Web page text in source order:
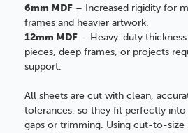
6mm MDF – Increased rigidity for
frames and heavier artwork.
12mm MDF – Heavy-duty
pieces, deep frames, or projects
support.
All sheets are cut with clean,
tolerances, so they fit perfectly
gaps or trimming. Using cut-to-size